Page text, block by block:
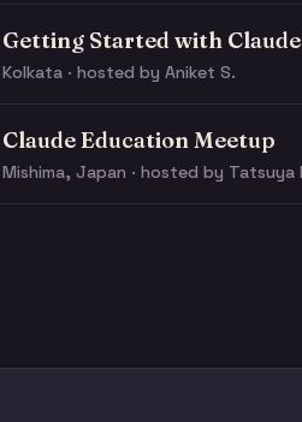
Getting Started with Claude
Kolkata · hosted by Aniket S.
Claude Education Meetup
Mishima, Japan · hosted by Tatsuya